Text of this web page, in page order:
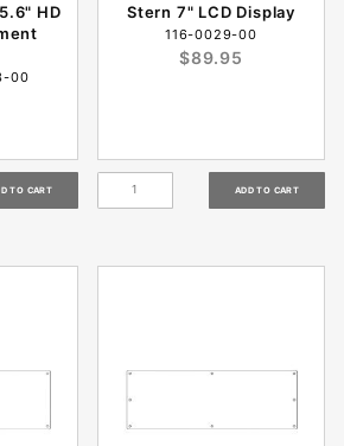
HD
00
Stern 7" LCD Display
116-0029-00
$89.95